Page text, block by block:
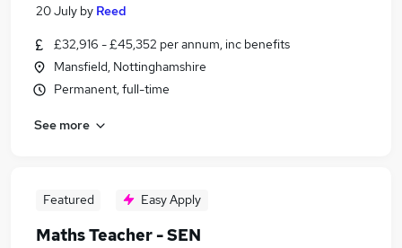
20 July by Reed
£32,916 - £45,352 per annum, inc benefits
Mansfield, Nottinghamshire
Permanent, full-time
See more
Featured Easy Apply
Maths Teacher - SEN